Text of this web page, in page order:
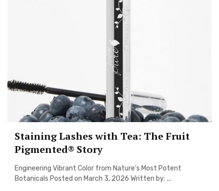
Staining Lashes with Tea: The Fruit
Pigmented® Story
Engineering Vibrant Color from Nature’s Most Potent
Botanicals Posted on March 3, 2026 Written by: ...